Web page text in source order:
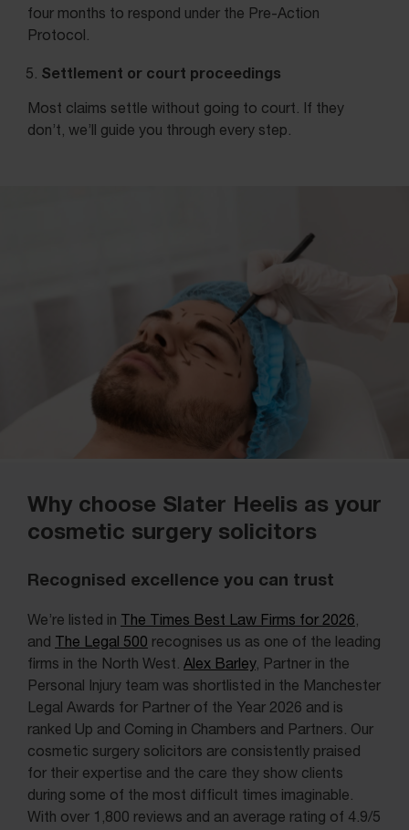
four months to respond under the Pre-Action
Protocol.
Settlement or court proceedings
Most claims settle without going to court. If they
don’t, we’ll guide you through every step.
Why choose Slater Heelis as your
cosmetic surgery solicitors
Recognised excellence you can trust
We’re listed in The Times Best Law Firms for 2026
and The Legal 500 recognises us as one of the leading
firms in the North West. Alex Barley, Partner in the
Personal Injury team was shortlisted in the Manchester
Legal Awards for Partner of the Year 2026 and is
ranked Up and Coming in Chambers and Partners. Our
cosmetic surgery solicitors are consistently praised
for their expertise and the care they show clients
during some of the most difficult times imaginable.
With over 1,800 reviews and an average rating of 4.9/5